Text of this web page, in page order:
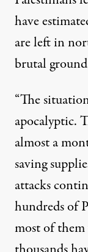
have
are left in
brutal
“The
apocalyptic.
almost a
saving
attacks
hundreds of
most of